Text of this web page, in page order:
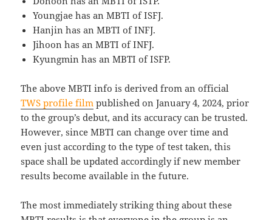
Youngjae has an MBTI of ISFJ.
Hanjin has an MBTI of INFJ.
Jihoon has an MBTI of INFJ.
Kyungmin has an MBTI of ISFP.
The above MBTI info is derived from an official
TWS profile film published on January 4, 2024, prior
to the group’s debut, and its accuracy can be trusted.
However, since MBTI can change over time and
even just according to the type of test taken, this
space shall be updated accordingly if new member
results become available in the future.
The most immediately striking thing about these